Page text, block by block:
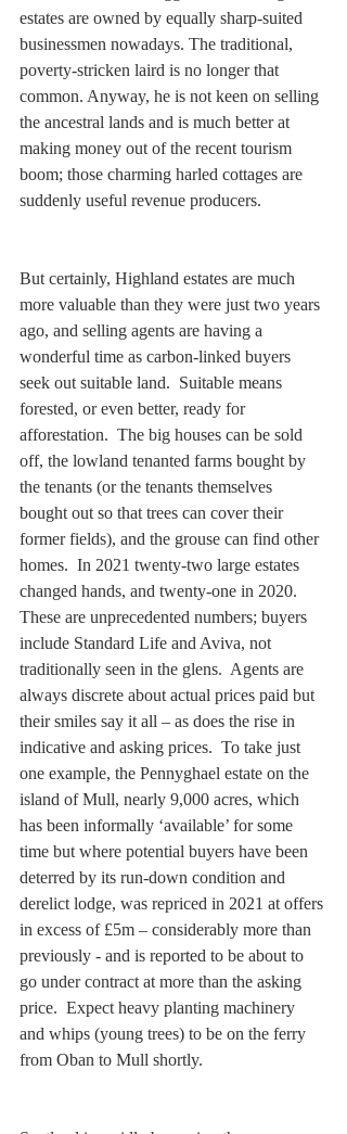
estates are owned by equally sharp-suited
businessmen nowadays. The traditional,
poverty-stricken laird is no longer that
common. Anyway, he is not keen on selling
the ancestral lands and is much better at
making money out of the recent tourism
boom; those charming harled cottages are
suddenly useful revenue producers.
But certainly, Highland estates are much
more valuable than they were just two years
ago, and selling agents are having a
wonderful time as carbon-linked buyers
seek out suitable land.  Suitable means
forested, or even better, ready for
afforestation.  The big houses can be sold
off, the lowland tenanted farms bought by
the tenants (or the tenants themselves
bought out so that trees can cover their
former fields), and the grouse can find other
homes.  In 2021 twenty-two large estates
changed hands, and twenty-one in 2020.
These are unprecedented numbers; buyers
include Standard Life and Aviva, not
traditionally seen in the glens.  Agents are
always discrete about actual prices paid but
their smiles say it all – as does the rise in
indicative and asking prices.  To take just
one example, the Pennyghael estate on the
island of Mull, nearly 9,000 acres, which
has been informally ‘available’ for some
time but where potential buyers have been
deterred by its run-down condition and
derelict lodge, was repriced in 2021 at offers
in excess of £5m – considerably more than
previously - and is reported to be about to
go under contract at more than the asking
price.  Expect heavy planting machinery
and whips (young trees) to be on the ferry
from Oban to Mull shortly.